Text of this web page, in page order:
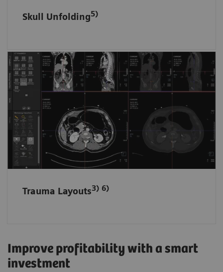
Skull Unfolding5)
Trauma Layouts3) 6)
Fast and tidy data access in ED
Trauma data sets are automatically filed and
loaded in dedicated layouts according to the
anatomical region.
Improve profitability with a smart
investment